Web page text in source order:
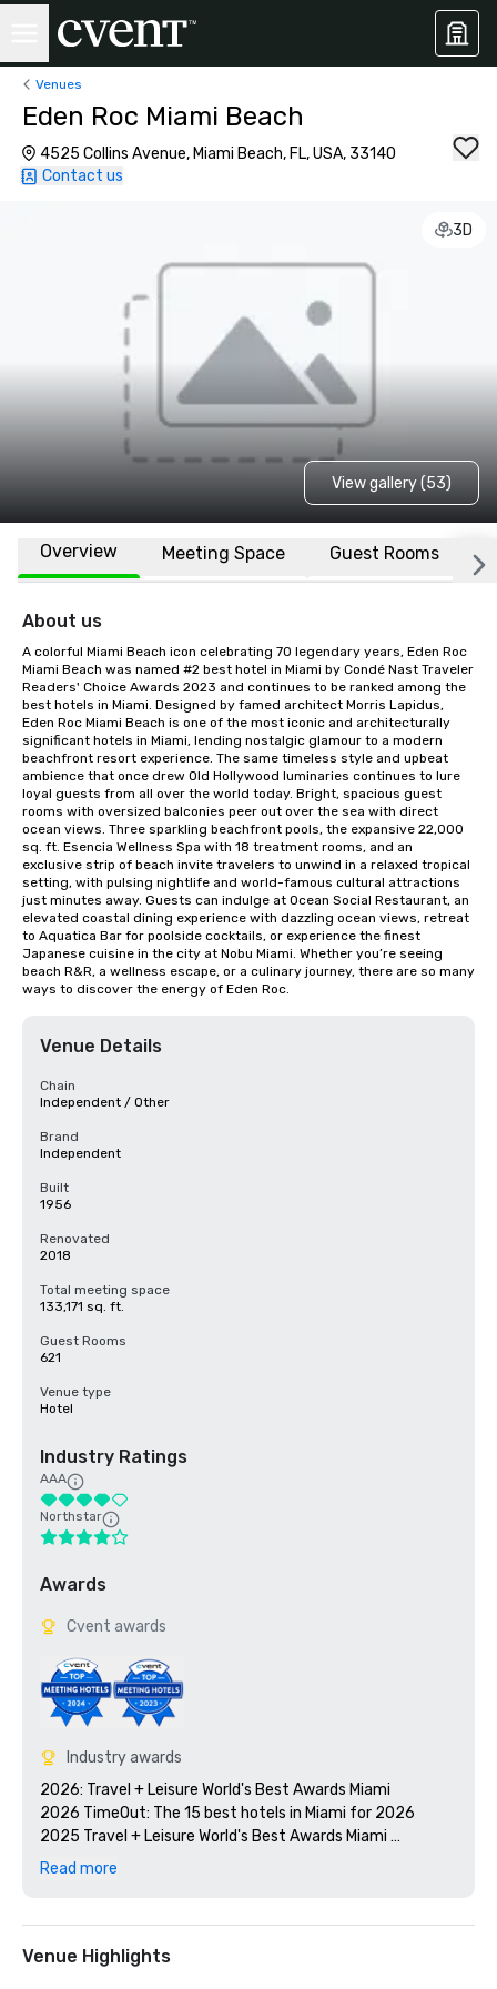
Venues
Eden Roc Miami Beach
4525 Collins Avenue, Miami Beach, FL, USA, 33140
Contact us
3D
View gallery (53)
Overview Meeting Space Guest Rooms
About us
A colorful Miami Beach icon celebrating 70 legendary years, Eden Roc
Miami Beach was named #2 best hotel in Miami by Condé Nast Traveler
Readers' Choice Awards 2023 and continues to be ranked among the
best hotels in Miami. Designed by famed architect Morris Lapidus,
Eden Roc Miami Beach is one of the most iconic and architecturally
significant hotels in Miami, lending nostalgic glamour to a modern
beachfront resort experience. The same timeless style and upbeat
ambience that once drew Old Hollywood luminaries continues to lure
loyal guests from all over the world today. Bright, spacious guest
rooms with oversized balconies peer out over the sea with direct
ocean views. Three sparkling beachfront pools, the expansive 22,000
sq. ft. Esencia Wellness Spa with 18 treatment rooms, and an
exclusive strip of beach invite travelers to unwind in a relaxed tropical
setting, with pulsing nightlife and world-famous cultural attractions
just minutes away. Guests can indulge at Ocean Social Restaurant, an
elevated coastal dining experience with dazzling ocean views, retreat
to Aquatica Bar for poolside cocktails, or experience the finest
Japanese cuisine in the city at Nobu Miami. Whether you’re seeing
beach R&R, a wellness escape, or a culinary journey, there are so many
ways to discover the energy of Eden Roc.
Venue Details
Chain
Independent / Other
Brand
Independent
Built
1956
Renovated
2018
Total meeting space
133,171 sq. ft.
Guest Rooms
621
Venue type
Hotel
Industry Ratings
AAA
Northstar
Awards
Cvent awards
Industry awards
2026: Travel + Leisure World's Best Awards Miami
2026 TimeOut: The 15 best hotels in Miami for 2026
2025 Travel + Leisure World's Best Awards Miami
2025 U.S. News and World Report Best Hotels, Gold Badge
Lifestyle Hotel 2024
2024 Travel + Leisure World's Best Awards Miami
Read more
Venue Highlights